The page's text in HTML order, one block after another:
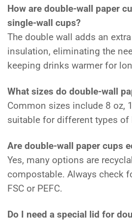
How are double-wall paper
single-wall cups?
The double wall adds an
insulation, eliminating the
keeping drinks warmer for
What sizes do double-wall
Common sizes include 8 oz,
suitable for different types of
Are double-wall paper cups
Yes, many options are
compostable. Always check
FSC or PEFC.
Do I need a special lid for